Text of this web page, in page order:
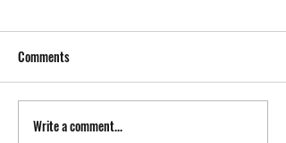
Comments
Write a comment...